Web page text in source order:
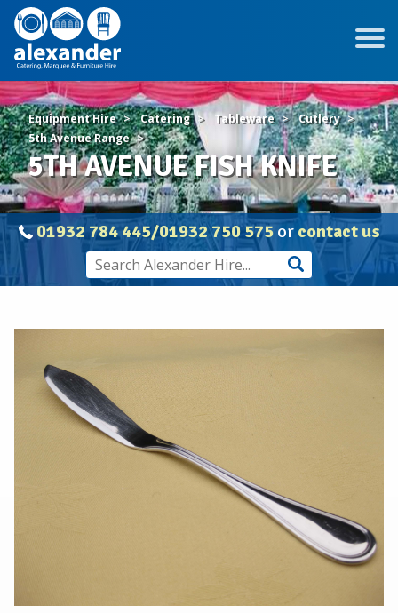
Equipment Hire Catering Tableware
Cutlery
5th Avenue Range
5TH AVENUE FISH KNIFE
01932 784 445/01932 750 575or contact us
KNIFE